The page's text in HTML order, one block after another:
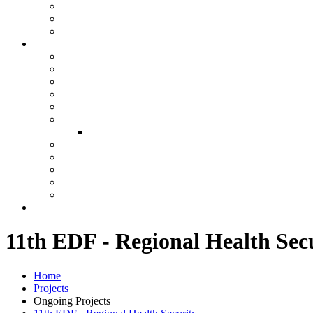
11th EDF - Regional Health
Home
Projects
Ongoing Projects